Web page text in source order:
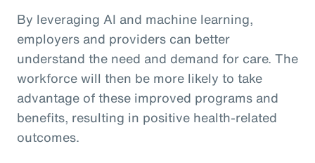
By leveraging AI and machine learning,
employers and providers can better
understand the need and demand for care. The
workforce will then be more likely to take
advantage of these improved programs and
benefits, resulting in positive health-related
outcomes.